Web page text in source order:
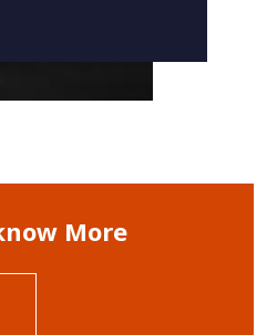
More